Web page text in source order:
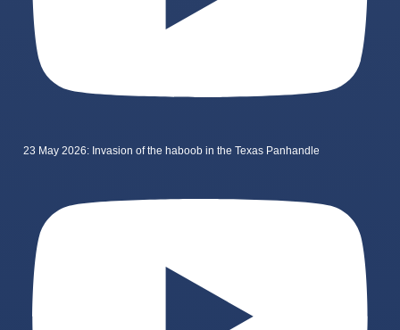
23 May 2026: Invasion of the haboob in the Texas Panhandle